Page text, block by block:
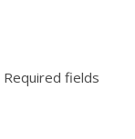
Required fields